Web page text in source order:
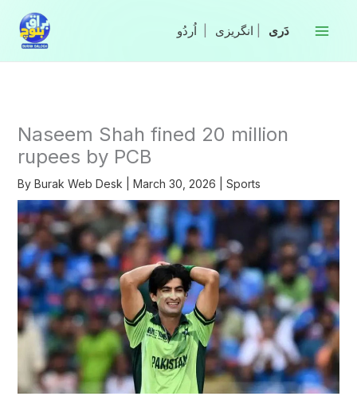
content
انگریزی
Naseem Shah fined 20 million
rupees by PCB
By Burak Web Desk March 30, 2026 Sports